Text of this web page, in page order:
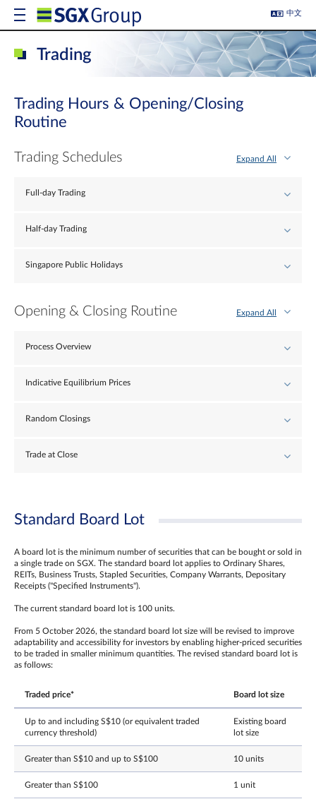
中文
Trading
Trading Hours & Opening/Closing
Routine
Trading Schedules Expand All
Full-day Trading
Half-day Trading
Singapore Public Holidays
Opening & Closing Routine Expand All
Process Overview
Indicative Equilibrium Prices
Random Closings
Trade at Close
Standard Board Lot
A board lot is the minimum number of securities that can be bought or sold in
a single trade on SGX. The standard board lot applies to Ordinary Shares,
REITs, Business Trusts, Stapled Securities, Company Warrants, Depositary
Receipts ("Specified Instruments").
The current standard board lot is 100 units.
From 5 October 2026, the standard board lot size will be revised to improve
adaptability and accessibility for investors by enabling higher-priced securities
to be traded in smaller minimum quantities. The revised standard board lot is
as follows:
Traded price* Board lot size
Up to and including S$10 (or equivalent traded
currency threshold)
Existing board
lot size
Greater than S$10 and up to S$100 10 units
Greater than S$100 1 unit